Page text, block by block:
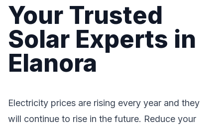
Your Trusted
Solar Experts in
Elanora
Electricity prices are rising every year and they
will continue to rise in the future. Reduce your